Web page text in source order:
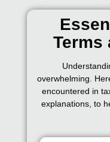
Terms
overwhelming.
encountered in
explanations, to